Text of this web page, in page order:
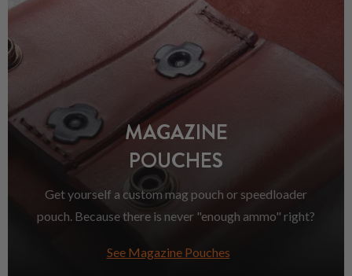
MAGAZINE
POUCHES
Get yourself a custom mag pouch or speedloader
pouch. Because there is never "enough ammo" right?
See Magazine Pouches